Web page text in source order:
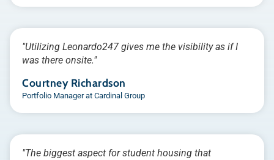
"Utilizing Leonardo247 gives me the visibility as if I
was there onsite."
Courtney Richardson
Portfolio Manager at Cardinal Group
"The biggest aspect for student housing that